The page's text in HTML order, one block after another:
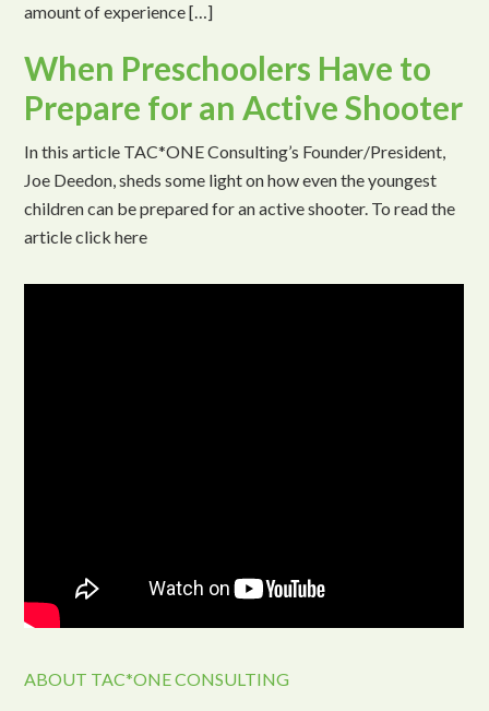
amount of experience […]
When Preschoolers Have to
Prepare for an Active Shooter
In this article TAC*ONE Consulting’s Founder/President,
Joe Deedon, sheds some light on how even the youngest
children can be prepared for an active shooter. To read the
article click here
ABOUT TAC*ONE CONSULTING